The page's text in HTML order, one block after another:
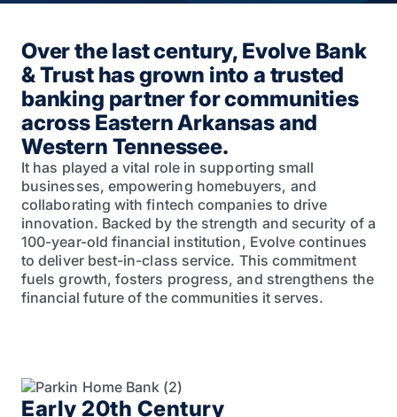
Over the last century, Evolve Bank
& Trust has grown into a trusted
banking partner for communities
across Eastern Arkansas and
Western Tennessee.
It has played a vital role in supporting small
businesses, empowering homebuyers, and
collaborating with fintech companies to drive
innovation. Backed by the strength and security of a
100-year-old financial institution, Evolve continues
to deliver best-in-class service. This commitment
fuels growth, fosters progress, and strengthens the
financial future of the communities it serves.
Early 20th Century